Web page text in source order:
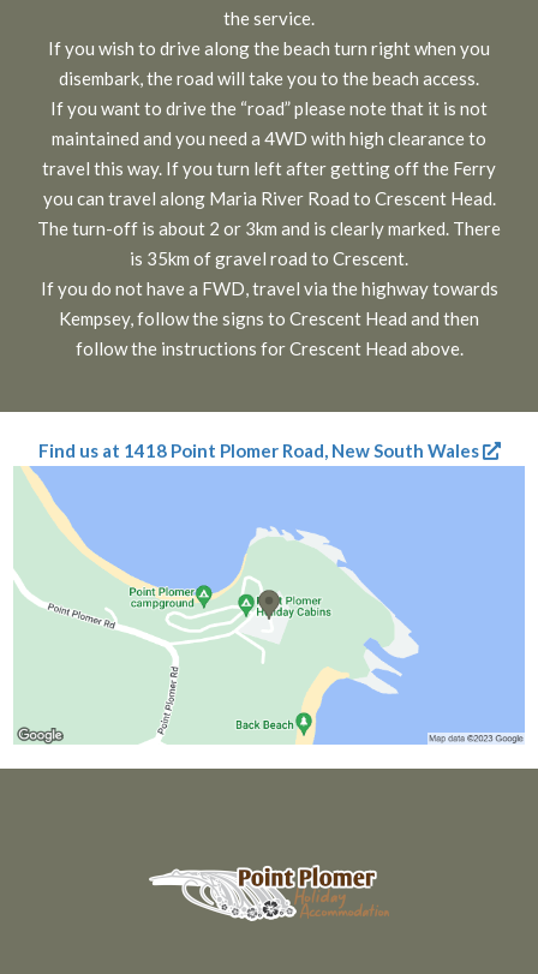
the service.
If you wish to drive along the beach turn right when you
disembark, the road will take you to the beach access.
If you want to drive the “road” please note that it is not
maintained and you need a 4WD with high clearance to
travel this way. If you turn left after getting off the Ferry
you can travel along Maria River Road to Crescent Head.
The turn-off is about 2 or 3km and is clearly marked. There
is 35km of gravel road to Crescent.
If you do not have a FWD, travel via the highway towards
Kempsey, follow the signs to Crescent Head and then
follow the instructions for Crescent Head above.
Find us at 1418 Point Plomer Road, New South Wales